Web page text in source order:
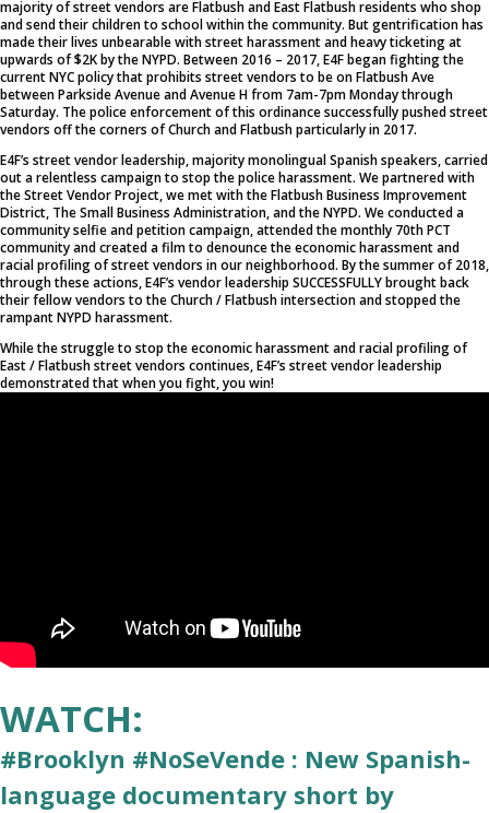
majority of street vendors are Flatbush and East Flatbush residents who shop
and send their children to school within the community. But gentrification has
made their lives unbearable with street harassment and heavy ticketing at
upwards of $2K by the NYPD. Between 2016 – 2017, E4F began fighting the
current NYC policy that prohibits street vendors to be on Flatbush Ave
between Parkside Avenue and Avenue H from 7am-7pm Monday through
Saturday. The police enforcement of this ordinance successfully pushed street
vendors off the corners of Church and Flatbush particularly in 2017.
E4F’s street vendor leadership, majority monolingual Spanish speakers, carried
out a relentless campaign to stop the police harassment. We partnered with
the Street Vendor Project, we met with the Flatbush Business Improvement
District, The Small Business Administration, and the NYPD. We conducted a
community selfie and petition campaign, attended the monthly 70th PCT
community and created a film to denounce the economic harassment and
racial profiling of street vendors in our neighborhood. By the summer of 2018,
through these actions, E4F’s vendor leadership SUCCESSFULLY brought back
their fellow vendors to the Church / Flatbush intersection and stopped the
rampant NYPD harassment.
While the struggle to stop the economic harassment and racial profiling of
East / Flatbush street vendors continues, E4F’s street vendor leadership
demonstrated that when you fight, you win!
WATCH:
#Brooklyn #NoSeVende : New Spanish-
language documentary short by